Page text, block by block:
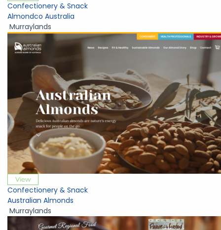
Confectionery & Snack
Almondco Australia
Murraylands
View
Confectionery & Snack
Australian Almonds
Murraylands